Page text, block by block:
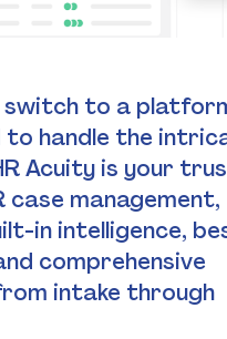
switch to a
to handle the
Acuity is your
case management,
in intelligence,
comprehensive
intake through